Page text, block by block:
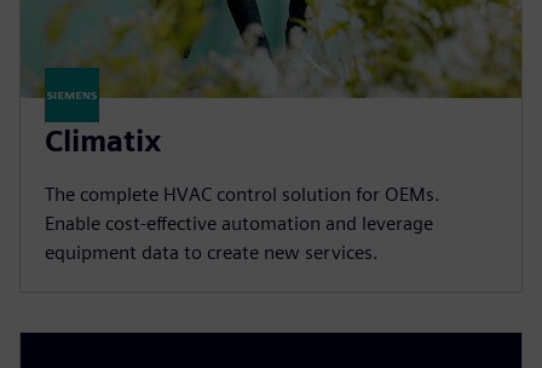
Climatix
The complete HVAC control solution for OEMs.
Enable cost-effective automation and leverage
equipment data to create new services.